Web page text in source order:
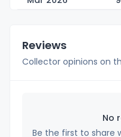
Reviews
Collector opinions on
No
Be the first to share